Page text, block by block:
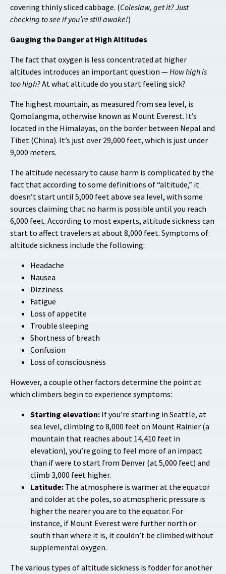
covering thinly sliced cabbage. (Coleslaw, get it?Just
checking to see if you’re still awake!)
Gauging the Danger at High Altitudes
The fact that oxygen is less concentrated at higher
altitudes introduces an important question —How high is
too high?At what altitude do you start feeling sick?
The highest mountain, as measured from sea level, is
Qomolangma, otherwise known as Mount Everest. It’s
located in the Himalayas, on the border between Nepal and
Tibet (China). It’s just over 29,000 feet, which is just under
9,000 meters.
The altitude necessary to cause harm is complicated by the
fact that according to some definitions of “altitude,” it
doesn’t start until 5,000 feet above sea level, with some
sources claiming that no harm is possible until you reach
6,000 feet. According to most experts, altitude sickness can
start to affect travelers at about 8,000 feet. Symptoms of
altitude sickness include the following:
Headache
Nausea
Dizziness
Fatigue
Loss of appetite
Trouble sleeping
Shortness of breath
Confusion
Loss of consciousness
However, a couple other factors determine the point at
which climbers begin to experience symptoms:
Starting elevation: If you’re starting in Seattle, at
sea level, climbing to 8,000 feet on Mount Rainier (a
mountain that reaches about 14,410 feet in
elevation), you’re going to feel more of an impact
than if were to start from Denver (at 5,000 feet) and
climb 3,000 feet higher.
Latitude: The atmosphere is warmer at the equator
and colder at the poles, so atmospheric pressure is
higher the nearer you are to the equator. For
instance, if Mount Everest were further north or
south than where it is, it couldn’t be climbed without
supplemental oxygen.
The various types of altitude sickness is fodder for another